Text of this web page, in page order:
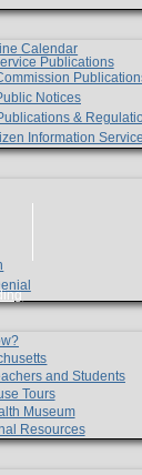
Calendar
Publications
Notices
&
Information
and Students
Tours
Museum
Resources